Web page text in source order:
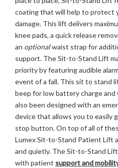
coating that will help to protect
damage. This lift delivers
knee pads, a quick release
an optionalwaist strap for
support. The Sit-to-Stand Lift
priority by featuring audible
event of a fall. This sit to stand
beep for low battery charge
also been designed with an
device that allows you to easily
stop button. On top of all of
Lumex Sit-to-Stand Patient Lift
and quietly. The Sit-to-Stand
with patient support and